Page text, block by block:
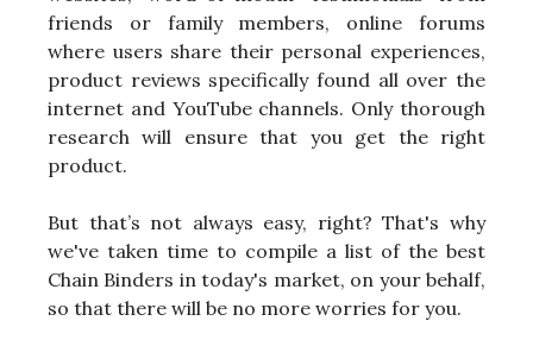
friends or family members, online forums
where users share their personal experiences,
product reviews specifically found all over the
internet and YouTube channels. Only thorough
research will ensure that you get the right
product.
But that’s not always easy, right? That's why
we've taken time to compile a list of the best
Chain Binders in today's market, on your behalf,
so that there will be no more worries for you.